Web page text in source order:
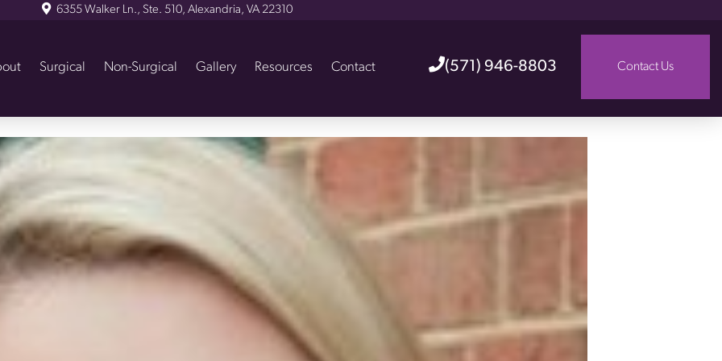
6355 Walker Ln., Ste. 510, Alexandria, VA 22310
(571) 946-8803 Contact Us
Surgical Non-Surgical Gallery Resources Contact